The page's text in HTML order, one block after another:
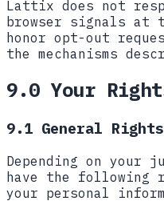
Lattix does not
browser signals at
honor opt-out
the mechanisms
9.0 Your
9.1 General Rights
Depending on your
have the following
your personal